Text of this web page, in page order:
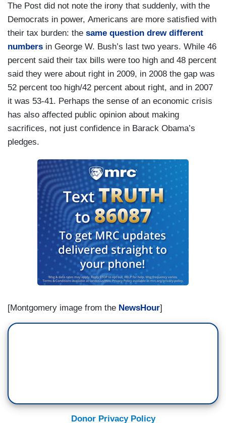
The Post did not note the irony that suddenly, with the
Democrats in power, Americans are more satisfied with
their tax burden: the same question drew different
numbers in George W. Bush’s last two years. While 46
percent said their tax bills were too high and 48 percent
said they were about right in 2009, in 2008 the gap was
52 percent too high/42 percent about right, and in 2007
it was 53-41. Perhaps the sense of an economic crisis
has also affected public opinion about making
sacrifices, not just confidence in Barack Obama’s
pledges.
[Montgomery image from the NewsHour]
Donor Privacy Policy